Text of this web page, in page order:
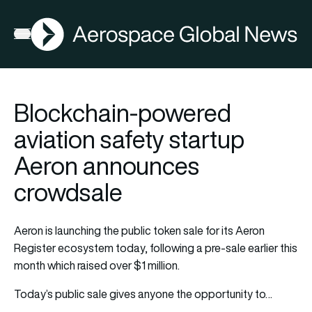
Open menu
AGN
Blockchain-powered
aviation safety startup
Aeron announces
crowdsale
Aeron is launching the public token sale for its Aeron
Register ecosystem today, following a pre-sale earlier this
month which raised over $1 million.
Today’s public sale gives anyone the opportunity to…